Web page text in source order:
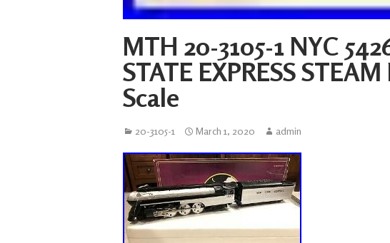
MTH 20-3105-1 NYC
STATE EXPRESS
Scale
20-3105-1 March 1, 2020 admin